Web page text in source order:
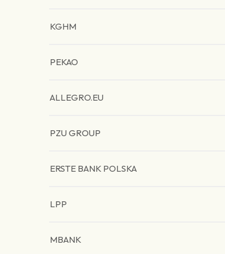
KGHM
PEKAO
ALLEGRO.EU
PZU GROUP
ERSTE BANK POLSKA
LPP
MBANK